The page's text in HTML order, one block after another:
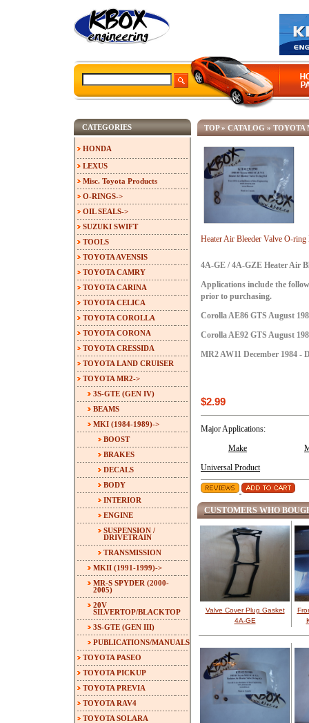
TOP» CATALOG » TOYOTA
Heater Air Bleeder Valve O-
4A-GE / 4A-GZE Heater Air
Applications include the
prior to purchasing.
Corolla AE86 GTS August
Corolla AE92 GTS August
MR2 AW11 December 1984 -
$2.99
Major Applications:
Make
Universal Product
CUSTOMERS WHO
Valve Cover Plug Gasket
4A-GE
CATEGORIES
HONDA
LEXUS
Misc. Toyota Products
O-RINGS->
OIL SEALS->
SUZUKI SWIFT
TOOLS
TOYOTA AVENSIS
TOYOTA CAMRY
TOYOTA CARINA
TOYOTA CELICA
TOYOTA COROLLA
TOYOTA CORONA
TOYOTA CRESSIDA
TOYOTA LAND CRUISER
TOYOTA MR2->
3S-GTE (GEN IV)
BEAMS
MKI (1984-1989)->
BOOST
BRAKES
DECALS
BODY
INTERIOR
ENGINE
SUSPENSION /
DRIVETRAIN
TRANSMISSION
MKII (1991-1999)->
MR-S SPYDER (2000-
2005)
20V
SILVERTOP/BLACKTOP
3S-GTE (GEN III)
PUBLICATIONS/MANUALS
TOYOTA PASEO
TOYOTA PICKUP
TOYOTA PREVIA
TOYOTA RAV4
TOYOTA SOLARA